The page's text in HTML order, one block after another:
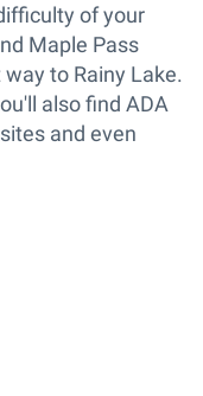
of your
Maple Pass
to Rainy Lake.
also find ADA
and even